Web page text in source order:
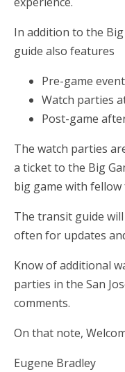
In addition to the
guide also features
Pre-game
Watch parties
Post-game
The watch parties
a ticket to the Big
big game with
The transit guide will
often for updates
Know of additional
parties in the San
comments.
On that note,
Eugene Bradley